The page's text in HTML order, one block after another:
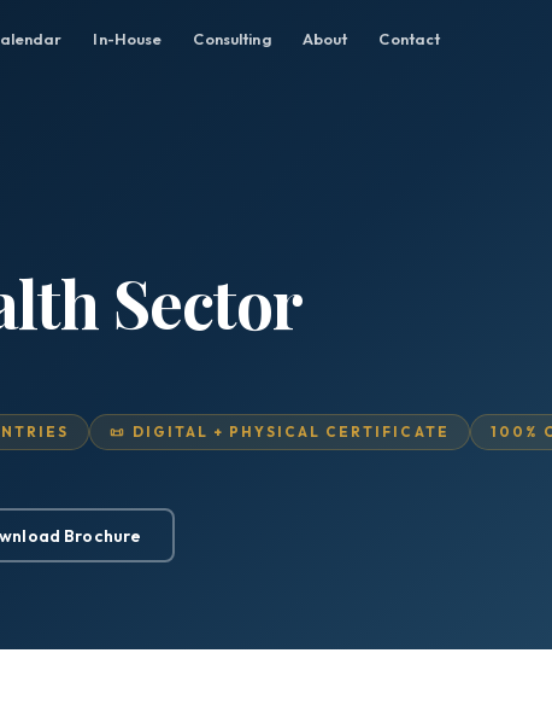
In-House Consulting About Contact
Sector
📜 DIGITAL + PHYSICAL CERTIFICATE 100%
Brochure